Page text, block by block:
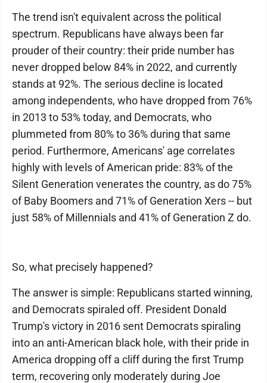
The trend isn't equivalent across the political
spectrum. Republicans have always been far
prouder of their country: their pride number has
never dropped below 84% in 2022, and currently
stands at 92%. The serious decline is located
among independents, who have dropped from 76%
in 2013 to 53% today, and Democrats, who
plummeted from 80% to 36% during that same
period. Furthermore, Americans' age correlates
highly with levels of American pride: 83% of the
Silent Generation venerates the country, as do 75%
of Baby Boomers and 71% of Generation Xers -- but
just 58% of Millennials and 41% of Generation Z do.
So, what precisely happened?
The answer is simple: Republicans started winning,
and Democrats spiraled off. President Donald
Trump's victory in 2016 sent Democrats spiraling
into an anti-American black hole, with their pride in
America dropping off a cliff during the first Trump
term, recovering only moderately during Joe